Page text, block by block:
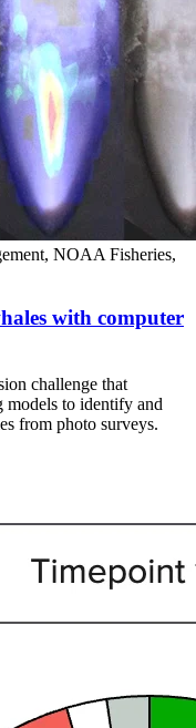
NOAA Fisheries,
with computer
challenge that
models to identify and
from photo surveys.